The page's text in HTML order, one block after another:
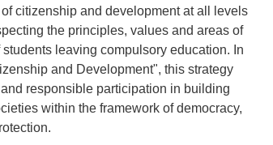
citizenship and development at all levels
the principles, values and areas of
leaving compulsory education. In
and Development", this strategy
responsible participation in building
within the framework of democracy,